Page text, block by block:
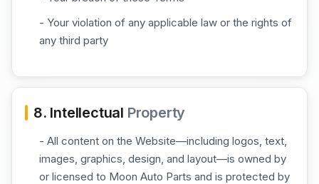
- Your violation of any applicable law or the rights of
any third party
8. Intellectual Property
- All content on the Website—including logos, text,
images, graphics, design, and layout—is owned by
or licensed to Moon Auto Parts and is protected by